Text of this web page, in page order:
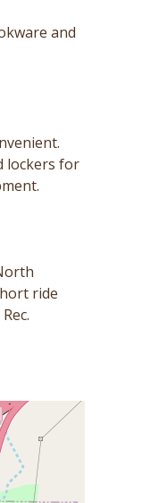
and
lockers for
ride